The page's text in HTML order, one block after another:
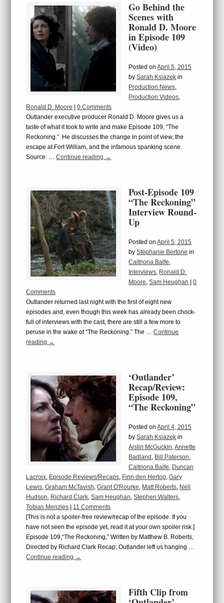
Go Behind the
Scenes with
Ronald D. Moore
in Episode 109
(Video)
Posted onApril 5, 2015
bySarah Ksiazek in
Production News,
Production Videos,
Ronald D. Moore
|0 Comments
Outlander executive producer Ronald D. Moore gives us a
taste of what it took to write and make Episode 109, “The
Reckoning.” He discusses the change in point of view, the
escape at Fort William, and the infamous spanking scene.
Source: …Continue reading →
Post-Episode 109
“The Reckoning”
Interview Round-
Up
Posted onApril 5, 2015
byStephanie Bertone in
Caitriona Balfe,
Interviews, Ronald D.
Moore,Sam Heughan |0
Comments
Outlander returned last night with the first of eight new
episodes and, even though this week has already been chock-
full of interviews with the cast, there are still a few more to
peruse in the wake of “The Reckoning.” The …Continue
reading →
‘Outlander’
Recap/Review:
Episode 109,
“The Reckoning”
Posted onApril 4, 2015
bySarah Ksiazek in
Aislin McGuckin,Annette
Badland , Bill Paterson,
Caitriona Balfe, Duncan
Lacroix, Episode Reviews/Recaps, Finn den Hertog,Gary
Lewis,Graham McTavish,Grant O'Rourke, Matt Roberts, Nell
Hudson, Richard Clark,Sam Heughan,Stephen Walters,
Tobias Menzies
11 Comments
[This is not a spoiler-free review/recap of the episode. If you
have not seen the episode yet, read it at your own spoiler risk.]
Episode 109,“The Reckoning,” Written by Matthew B. Roberts,
Directed by Richard Clark Recap: Outlander left us hanging …
Continue reading →
Fifth Clip from